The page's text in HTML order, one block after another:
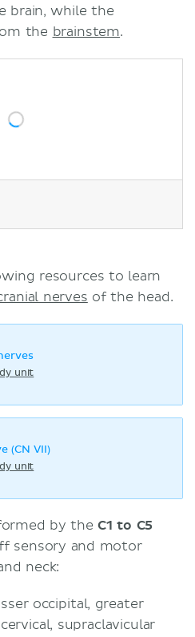
brain, while the
the brainstem.
resources to learn
nerves of the head.
unit
(CN VII)
unit
by theC1 to C5
sensory and motor
neck:
occipital, greater
supraclavicular